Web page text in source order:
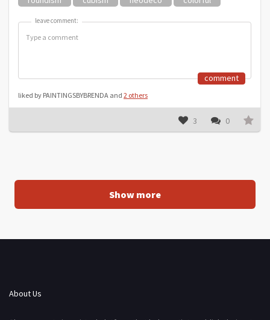
leave comment:
leave comment:
comment
liked by PAINTINGSBYBRENDA and 2 others
3 0
Show more
About Us